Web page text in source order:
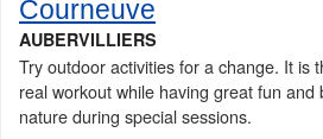
Courneuve
AUBERVILLIERS
Try outdoor activities for a change. It is
real workout while having great fun
nature during special sessions.